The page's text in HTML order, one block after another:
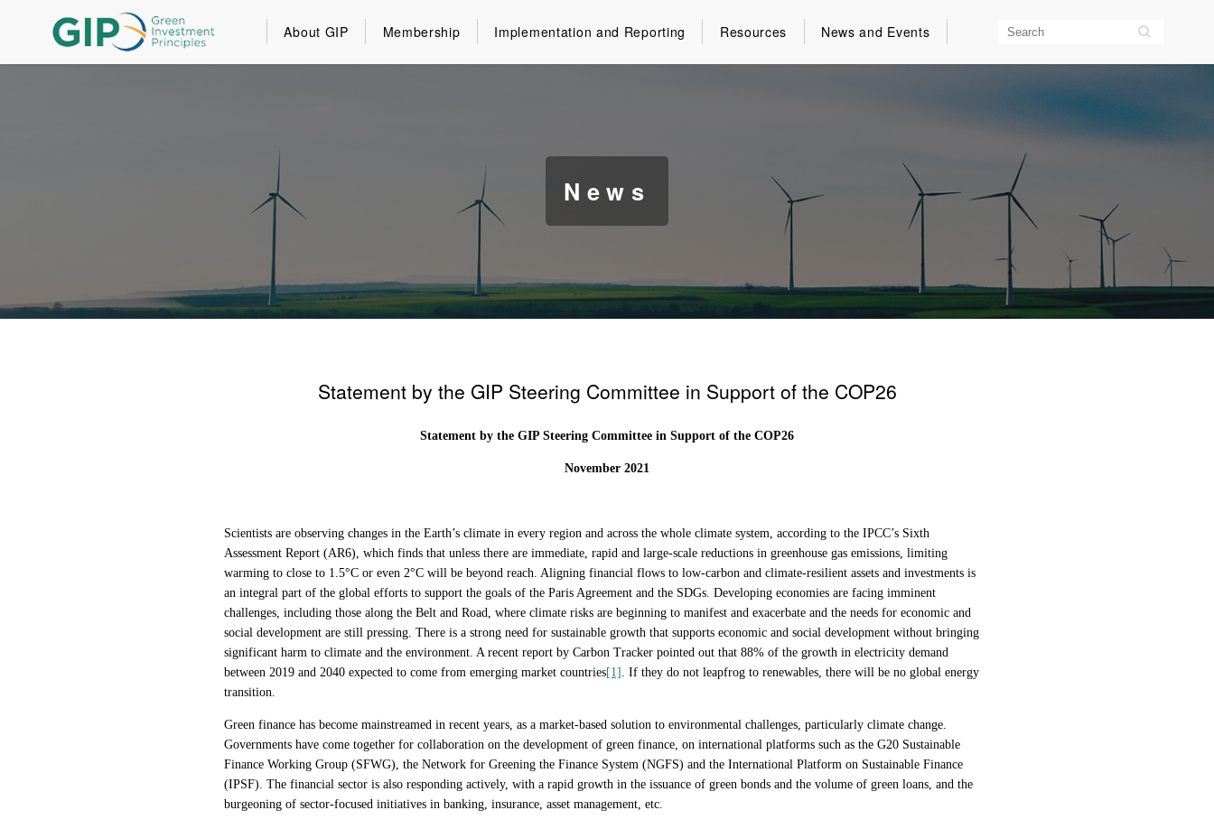
About GIP Membership Implementation and Reporting Resources News and Events
News
Statement by the GIP Steering Committee in Support of the COP26
Statement by the GIP Steering Committee in Support of the COP26
November 2021
Scientists are observing changes in the Earth’s climate in every region and across the whole climate system, according to the IPCC’s Sixth
Assessment Report (AR6), which finds that unless there are immediate, rapid and large-scale reductions in greenhouse gas emissions, limiting
warming to close to 1.5°C or even 2°C will be beyond reach. Aligning financial flows to low-carbon and climate-resilient assets and investments is
an integral part of the global efforts to support the goals of the Paris Agreement and the SDGs. Developing economies are facing imminent
challenges, including those along the Belt and Road, where climate risks are beginning to manifest and exacerbate and the needs for economic and
social development are still pressing. There is a strong need for sustainable growth that supports economic and social development without bringing
significant harm to climate and the environment. A recent report by Carbon Tracker pointed out that 88% of the growth in electricity demand
between 2019 and 2040 expected to come from emerging market countries[1] . If they do not leapfrog to renewables, there will be no global energy
transition.
Green finance has become mainstreamed in recent years, as a market-based solution to environmental challenges, particularly climate change.
Governments have come together for collaboration on the development of green finance, on international platforms such as the G20 Sustainable
Finance Working Group (SFWG), the Network for Greening the Finance System (NGFS) and the International Platform on Sustainable Finance
(IPSF). The financial sector is also responding actively, with a rapid growth in the issuance of green bonds and the volume of green loans, and the
burgeoning of sector-focused initiatives in banking, insurance, asset management, etc.